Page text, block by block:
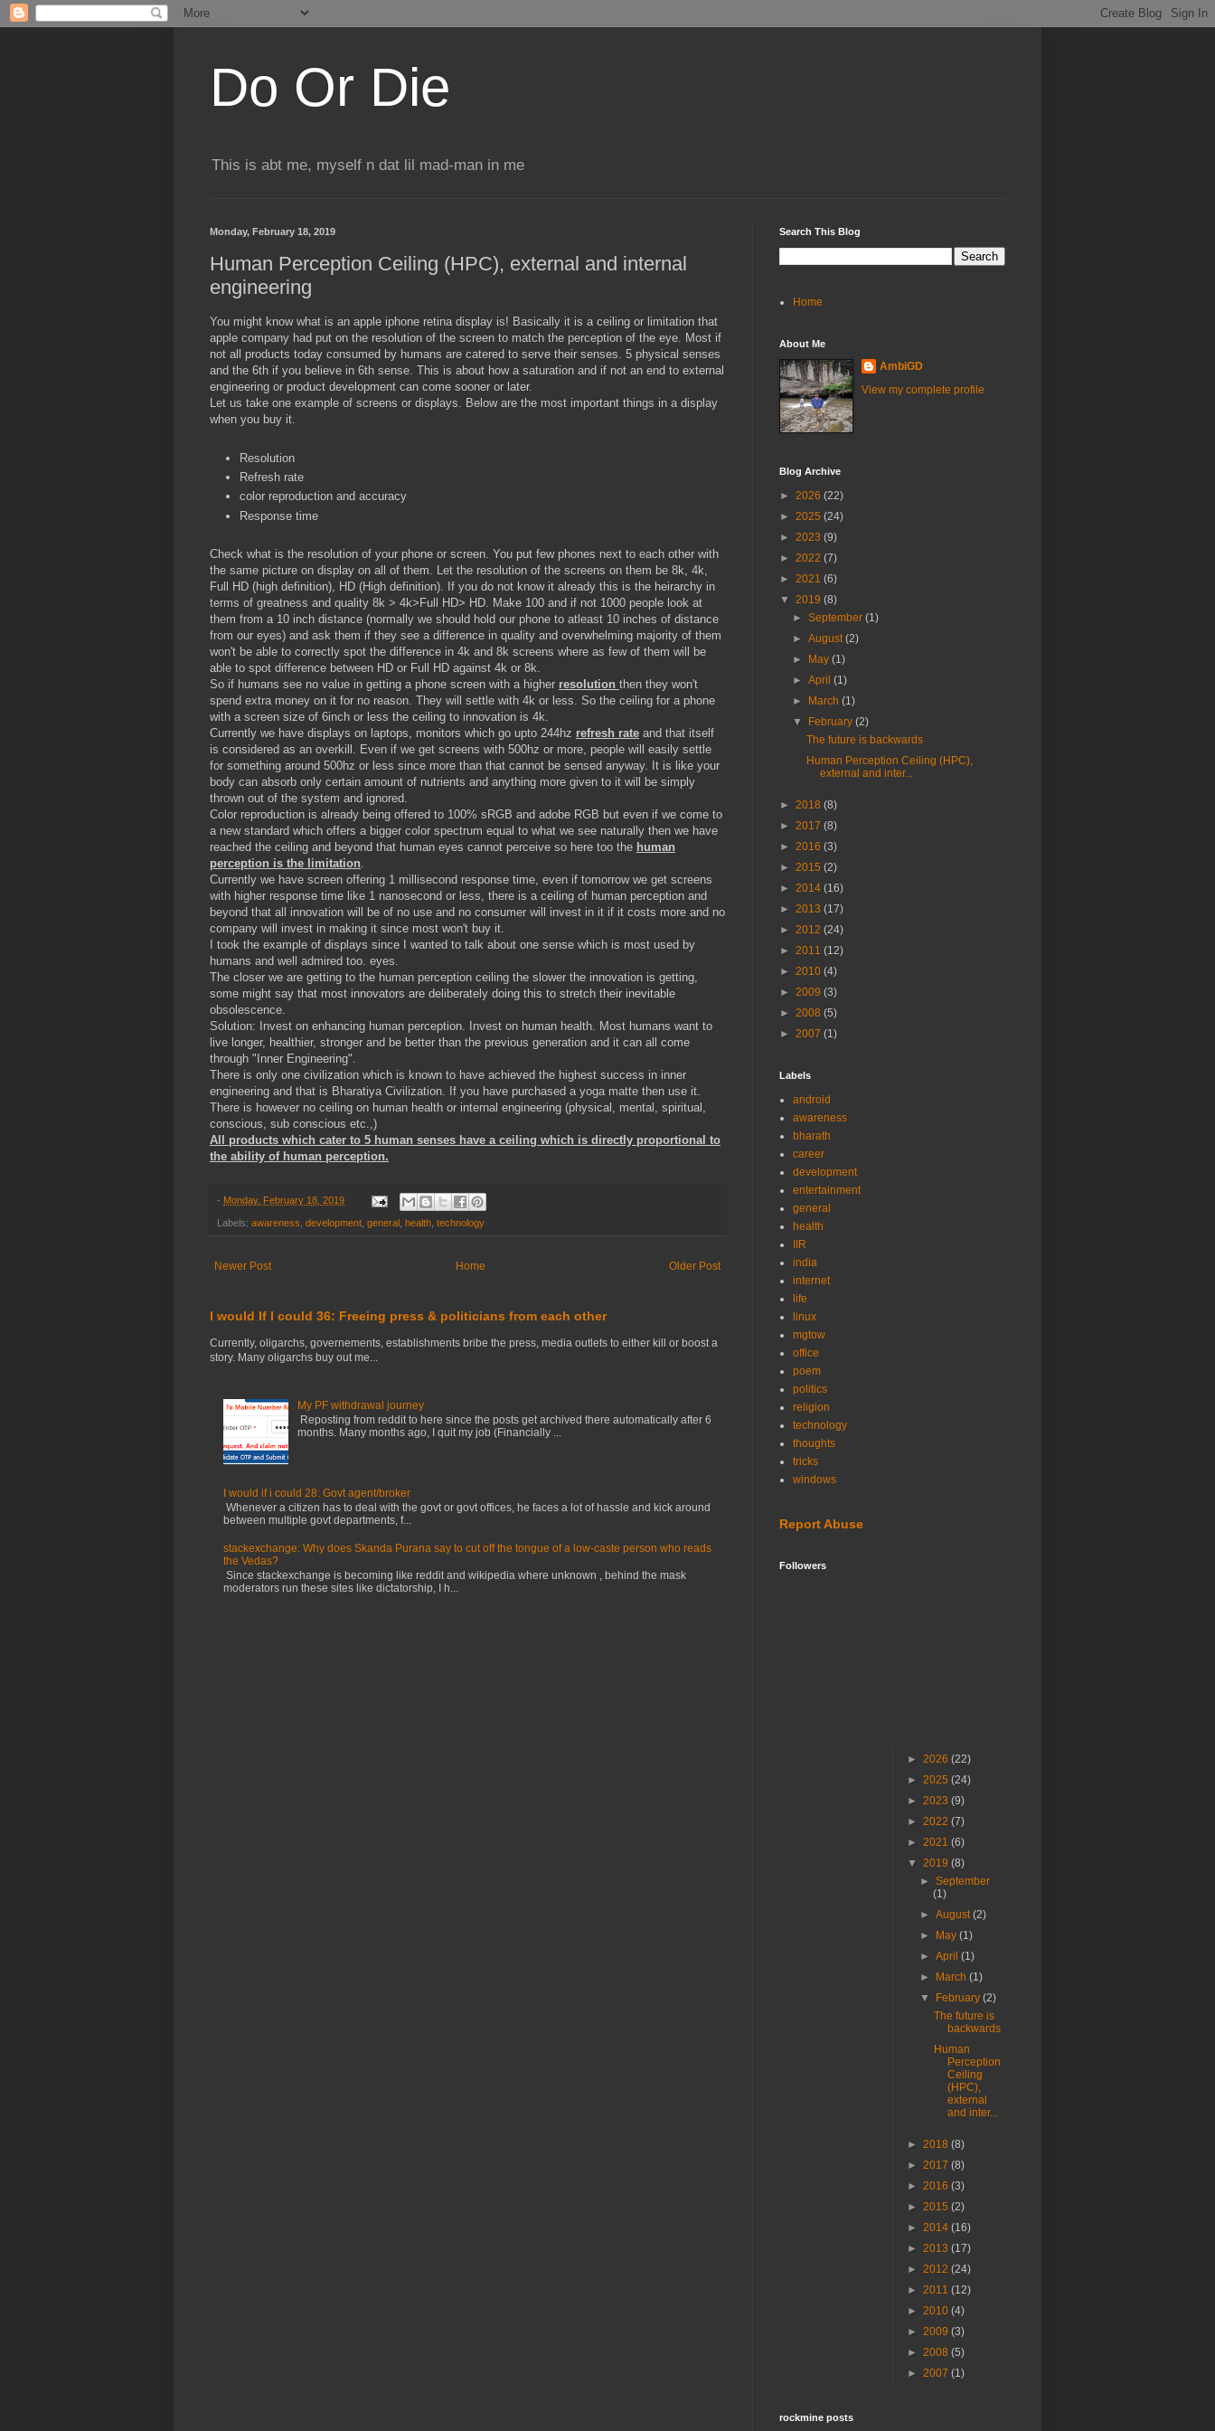
Do Or Die
This is abt me, myself n dat lil mad-man in me
Monday, February 18, 2019
Human Perception Ceiling (HPC), external and internal
engineering
You might know what is an apple iphone retina display is! Basically it is a ceiling or limitation that
apple company had put on the resolution of the screen to match the perception of the eye. Most if
not all products today consumed by humans are catered to serve their senses. 5 physical senses
and the 6th if you believe in 6th sense. This is about how a saturation and if not an end to external
engineering or product development can come sooner or later.
Let us take one example of screens or displays. Below are the most important things in a display
when you buy it.
Resolution
Refresh rate
color reproduction and accuracy
Response time
Check what is the resolution of your phone or screen. You put few phones next to each other with
the same picture on display on all of them. Let the resolution of the screens on them be 8k, 4k,
Full HD (high definition), HD (High definition). If you do not know it already this is the heirarchy in
terms of greatness and quality 8k > 4k>Full HD> HD. Make 100 and if not 1000 people look at
them from a 10 inch distance (normally we should hold our phone to atleast 10 inches of distance
from our eyes) and ask them if they see a difference in quality and overwhelming majority of them
won't be able to correctly spot the difference in 4k and 8k screens where as few of them will be
able to spot difference between HD or Full HD against 4k or 8k.
So if humans see no value in getting a phone screen with a higher resolution then they won't
spend extra money on it for no reason. They will settle with 4k or less. So the ceiling for a phone
with a screen size of 6inch or less the ceiling to innovation is 4k.
Currently we have displays on laptops, monitors which go upto 244hz refresh rate and that itself
is considered as an overkill. Even if we get screens with 500hz or more, people will easily settle
for something around 500hz or less since more than that cannot be sensed anyway. It is like your
body can absorb only certain amount of nutrients and anything more given to it will be simply
thrown out of the system and ignored.
Color reproduction is already being offered to 100% sRGB and adobe RGB but even if we come to
a new standard which offers a bigger color spectrum equal to what we see naturally then we have
reached the ceiling and beyond that human eyes cannot perceive so here too the human
perception is the limitation.
Currently we have screen offering 1 millisecond response time, even if tomorrow we get screens
with higher response time like 1 nanosecond or less, there is a ceiling of human perception and
beyond that all innovation will be of no use and no consumer will invest in it if it costs more and no
company will invest in making it since most won't buy it.
I took the example of displays since I wanted to talk about one sense which is most used by
humans and well admired too. eyes.
The closer we are getting to the human perception ceiling the slower the innovation is getting,
some might say that most innovators are deliberately doing this to stretch their inevitable
obsolescence.
Solution: Invest on enhancing human perception. Invest on human health. Most humans want to
live longer, healthier, stronger and be better than the previous generation and it can all come
through "Inner Engineering".
There is only one civilization which is known to have achieved the highest success in inner
engineering and that is Bharatiya Civilization. If you have purchased a yoga matte then use it.
There is however no ceiling on human health or internal engineering (physical, mental, spiritual,
conscious, sub conscious etc.,)
All products which cater to 5 human senses have a ceiling which is directly proportional to
the ability of human perception.
- Monday, February 18, 2019
Labels: awareness development general health technology
Newer Post Older Post
Home
I would If I could 36: Freeing press & politicians from each other
Currently, oligarchs, governements, establishments bribe the press, media outlets to either kill or boost a
story. Many oligarchs buy out me...
My PF withdrawal journey
Reposting from reddit to here since the posts get archived there automatically after 6
months. Many months ago, I quit my job (Financially ...
I would if i could 28: Govt agent/broker
Whenever a citizen has to deal with the govt or govt offices, he faces a lot of hassle and kick around
between multiple govt departments, f...
stackexchange: Why does Skanda Purana say to cut off the tongue of a low-caste person who reads
the Vedas?
Since stackexchange is becoming like reddit and wikipedia where unknown , behind the mask
moderators run these sites like dictatorship, I h...
Search This Blog
Home
About Me
AmbiGD
View my complete profile
Blog Archive
► 2026 (22)
► 2025 (24)
► 2023 (9)
► 2022 (7)
► 2021 (6)
▼ 2019 (8)
►September(1)
►August(2)
►
May(1)
►April(1)
►
March(1)
▼
February(2)
The future is backwards
Human Perception Ceiling (HPC),
external and inter...
► 2018 (8)
► 2017 (8)
► 2016 (3)
► 2015 (2)
► 2014 (16)
► 2013 (17)
► 2012 (24)
► 2011 (12)
► 2010 (4)
► 2009 (3)
► 2008 (5)
► 2007 (1)
Labels
android
awareness
bharath
career
development
entertainment
general
health
IIR
india
internet
life
linux
mgtow
office
poem
politics
religion
technology
thoughts
tricks
windows
Report Abuse
Followers
► 2026 (22)
► 2025 (24)
► 2023 (9)
► 2022 (7)
► 2021 (6)
▼ 2019 (8)
►September
(1)
►August(2)
►
May(1)
►April(1)
►
March(1)
▼
February(2)
The future is
backwards
Human
Perception
Ceiling
(HPC),
external
and inter...
► 2018 (8)
► 2017 (8)
► 2016 (3)
► 2015 (2)
► 2014 (16)
► 2013 (17)
► 2012 (24)
► 2011 (12)
► 2010 (4)
► 2009 (3)
► 2008 (5)
► 2007 (1)
rockmine posts